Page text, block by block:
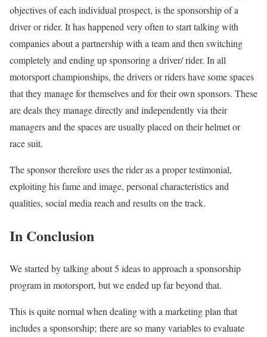
objectives of each individual prospect, is the sponsorship of a
driver or rider. It has happened very often to start talking with
companies about a partnership with a team and then switching
completely and ending up sponsoring a driver/ rider. In all
motorsport championships, the drivers or riders have some spaces
that they manage for themselves and for their own sponsors. These
are deals they manage directly and independently via their
managers and the spaces are usually placed on their helmet or
race suit.
The sponsor therefore uses the rider as a proper testimonial,
exploiting his fame and image, personal characteristics and
qualities, social media reach and results on the track.
In Conclusion
We started by talking about 5 ideas to approach a sponsorship
program in motorsport, but we ended up far beyond that.
This is quite normal when dealing with a marketing plan that
includes a sponsorship; there are so many variables to evaluate